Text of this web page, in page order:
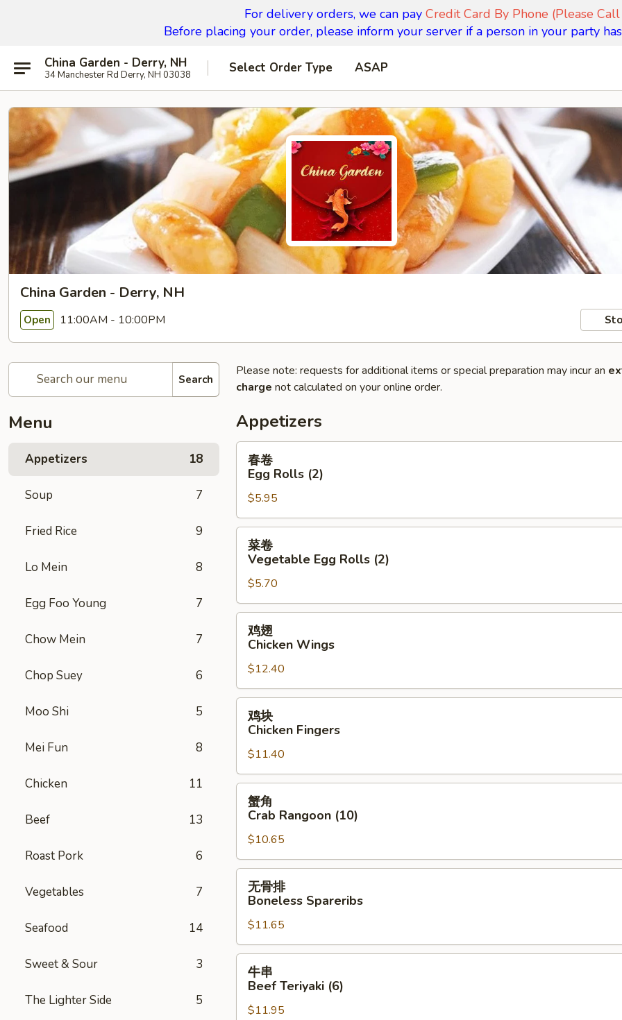
For delivery orders, we can pay Credit Card By Phone (Please
Before placing your order, please inform your server if a person in your party
China Garden - Derry, NH
34 Manchester Rd Derry, NH 03038 Select Order Type ASAP
China Garden - Derry, NH
Open 11:00AM - 10:00PM
Search
Menu
Appetizers 18
Soup 7
Fried Rice 9
Lo Mein 8
Egg Foo Young 7
Chow Mein 7
Chop Suey 6
Moo Shi 5
Mei Fun 8
Chicken 11
Beef 13
Roast Pork 6
Vegetables 7
Seafood 14
Sweet & Sour 3
The Lighter Side 5
Please note: requests for additional items or special preparation may incur an
charge not calculated on your online order.
Appetizers
Egg
Rolls
(2)
春卷
Egg Rolls (2)
$5.95
Vegetable
Egg
Rolls
(2)
菜卷
Vegetable Egg Rolls (2)
$5.70
Chicken
Wings
鸡翅
Chicken Wings
$12.40
Chicken
Fingers
鸡块
Chicken Fingers
$11.40
Crab
Rangoon
(10)
蟹角
Crab Rangoon (10)
$10.65
Boneless
Spareribs
无骨排
Boneless Spareribs
$11.65
Beef
Teriyaki
牛串
Beef Teriyaki (6)
$11.95